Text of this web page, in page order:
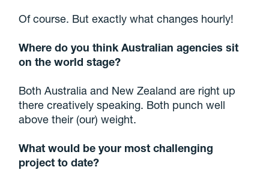
Of course. But exactly what changes hourly!
Where do you think Australian agencies sit
on the world stage?
Both Australia and New Zealand are right up
there creatively speaking. Both punch well
above their (our) weight.
What would be your most challenging
project to date?